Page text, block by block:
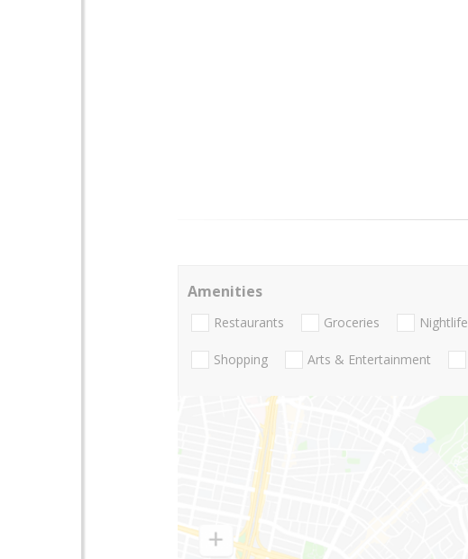
Amenities
Restaurants Groceries Nightlife
Shopping Arts & Entertainment